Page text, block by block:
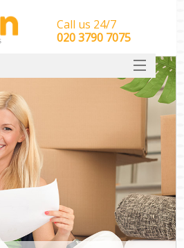
Call us 24/7
‎‎‎020 3790 7075
HOME
Van Removals
SERVICES
DEALS
CONTACT